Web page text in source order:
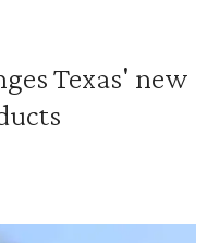
Texas' new